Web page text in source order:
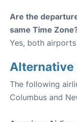
Are the
same Time
Yes, both
Alternative
The following
Columbus and